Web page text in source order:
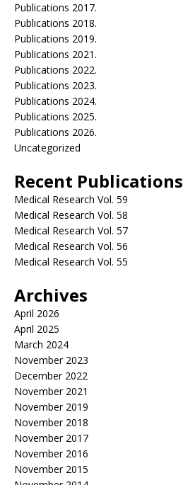
Publications 2017.
Publications 2018.
Publications 2019.
Publications 2021.
Publications 2022.
Publications 2023.
Publications 2024.
Publications 2025.
Publications 2026.
Uncategorized
Recent Publications
Medical Research Vol. 59
Medical Research Vol. 58
Medical Research Vol. 57
Medical Research Vol. 56
Medical Research Vol. 55
Archives
April 2026
April 2025
March 2024
November 2023
December 2022
November 2021
November 2019
November 2018
November 2017
November 2016
November 2015